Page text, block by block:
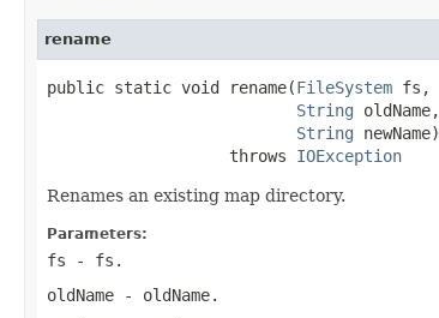
rename
public static void rename(FileSystem fs,
String oldName,
String newName)
                   throws
IOException
Renames an existing map directory.
Parameters:
fs - fs.
oldName - oldName.